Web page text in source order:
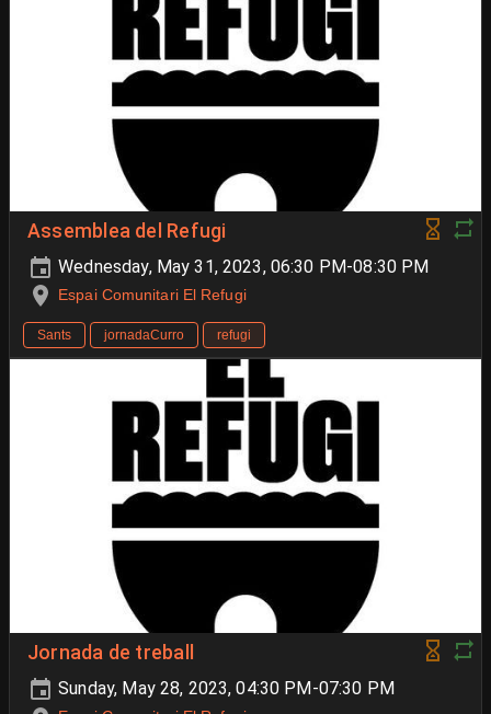
Assemblea del Refugi
Wednesday, May 31, 2023, 06:30 PM-08:30 PM
Espai Comunitari El Refugi
Sants jornadaCurro refugi
Jornada de treball
Sunday, May 28, 2023, 04:30 PM-07:30 PM